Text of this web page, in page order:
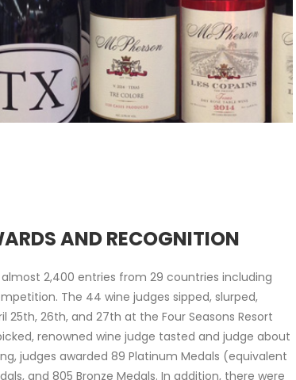
AND RECOGNITION
almost 2,400 entries from 29 countries including
The 44 wine judges sipped, slurped,
26th, and 27th at the Four Seasons Resort
renowned wine judge tasted and judge about
judges awarded 89 Platinum Medals (equivalent
and 805 Bronze Medals. In addition, there were